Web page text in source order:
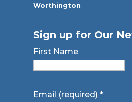
Worthington
Sign up for Our
First Name
Email (required)*